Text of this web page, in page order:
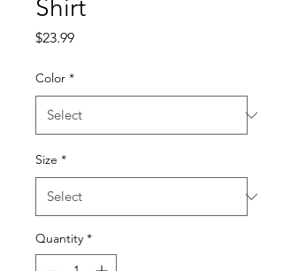
Shirt
$23.99Price
Color *
Size *
Quantity *